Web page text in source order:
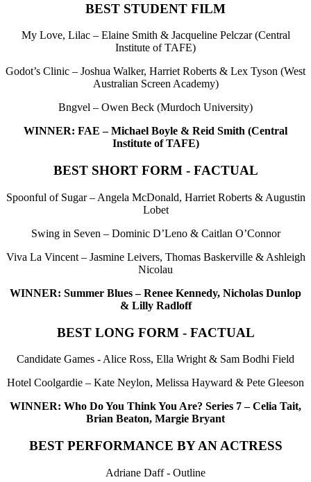
BEST STUDENT FILM
My Love, Lilac – Elaine Smith & Jacqueline Pelczar (Central
Institute of TAFE)
Godot’s Clinic – Joshua Walker, Harriet Roberts & Lex Tyson (West
Australian Screen Academy)
Bngvel – Owen Beck (Murdoch University)
WINNER: FAE – Michael Boyle & Reid Smith (Central
Institute of TAFE)
BEST SHORT FORM - FACTUAL
Spoonful of Sugar – Angela McDonald, Harriet Roberts & Augustin
Lobet
Swing in Seven – Dominic D’Leno & Caitlan O’Connor
Viva La Vincent – Jasmine Leivers, Thomas Baskerville & Ashleigh
Nicolau
WINNER: Summer Blues – Renee Kennedy, Nicholas Dunlop
& Lilly Radloff
BEST LONG FORM - FACTUAL
Candidate Games - Alice Ross, Ella Wright & Sam Bodhi Field
Hotel Coolgardie – Kate Neylon, Melissa Hayward & Pete Gleeson
WINNER: Who Do You Think You Are? Series 7 – Celia Tait,
Brian Beaton, Margie Bryant
BEST PERFORMANCE BY AN ACTRESS
Adriane Daff - Outline